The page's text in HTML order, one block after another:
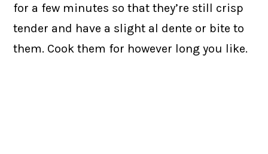
for a few minutes so that they’re still crisp
tender and have a slight al dente or bite to
them. Cook them for however long you like.